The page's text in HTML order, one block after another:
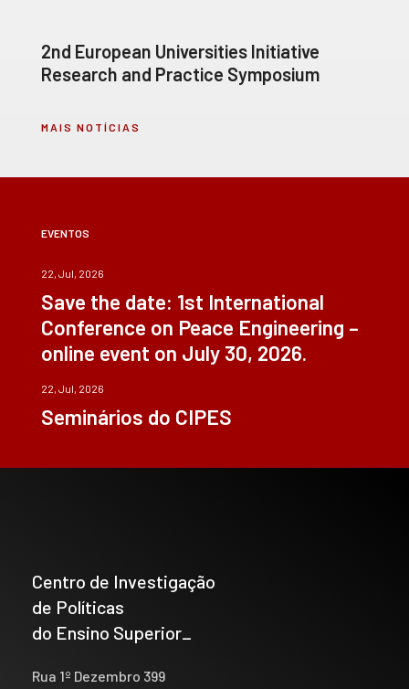
2nd European Universities Initiative
Research and Practice Symposium
MAIS NOTÍCIAS
EVENTOS
22, Jul, 2026
Save the date: 1st International
Conference on Peace Engineering –
online event on July 30, 2026.
22, Jul, 2026
Seminários do CIPES
Centro de Investigação
de Políticas
do Ensino Superior_
Rua 1º Dezembro 399